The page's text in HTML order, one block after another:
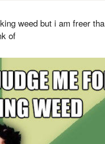
weed but i am freer
of